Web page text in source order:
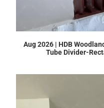
Aug 2026 | HDB
Tube Divider-